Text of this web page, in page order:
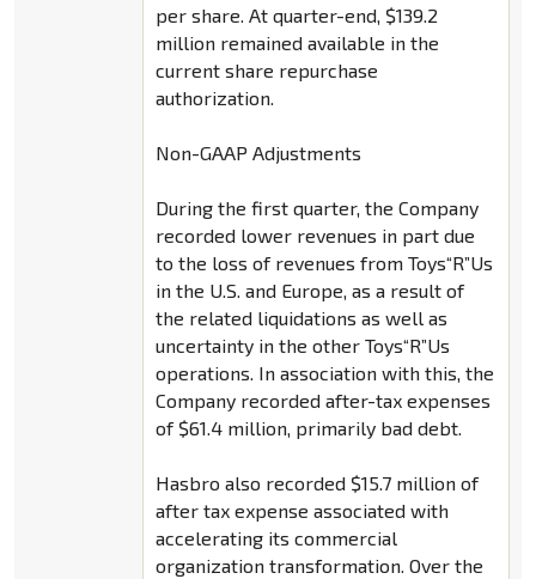
per share. At quarter-end, $139.2
million remained available in the
current share repurchase
authorization.
Non-GAAP Adjustments
During the first quarter, the Company
recorded lower revenues in part due
to the loss of revenues from Toys“R”Us
in the U.S. and Europe, as a result of
the related liquidations as well as
uncertainty in the other Toys“R”Us
operations. In association with this, the
Company recorded after-tax expenses
of $61.4 million, primarily bad debt.
Hasbro also recorded $15.7 million of
after tax expense associated with
accelerating its commercial
organization transformation. Over the